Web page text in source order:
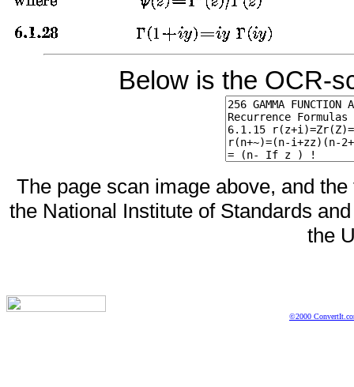
Below is the OCR-
The page scan image above, and
the National Institute of Standards
the
©2000